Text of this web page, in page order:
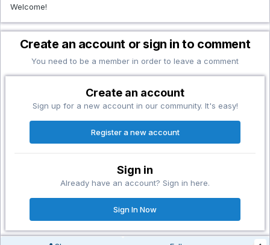
Welcome!
Create an account or sign in to comment
You need to be a member in order to leave a comment
Create an account
Sign up for a new account in our community. It's easy!
Register a new account
Sign in
Already have an account? Sign in here.
Sign In Now